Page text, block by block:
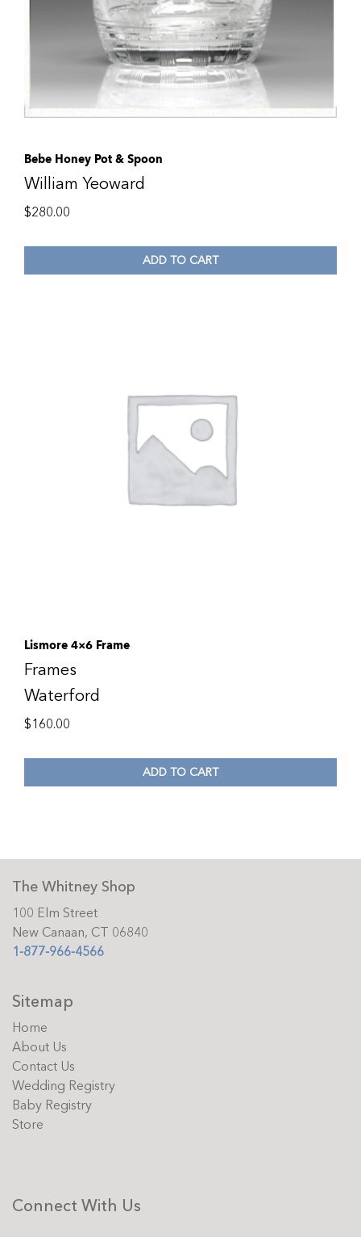
Bebe Honey Pot & Spoon
William Yeoward
$280.00
ADD TO CART
Lismore 4×6 Frame
Frames
Waterford
$160.00
ADD TO CART
The Whitney Shop
100 Elm Street
New Canaan, CT 06840
1-877-966-4566
Sitemap
Home
About Us
Contact Us
Wedding Registry
Baby Registry
Store
Connect With Us